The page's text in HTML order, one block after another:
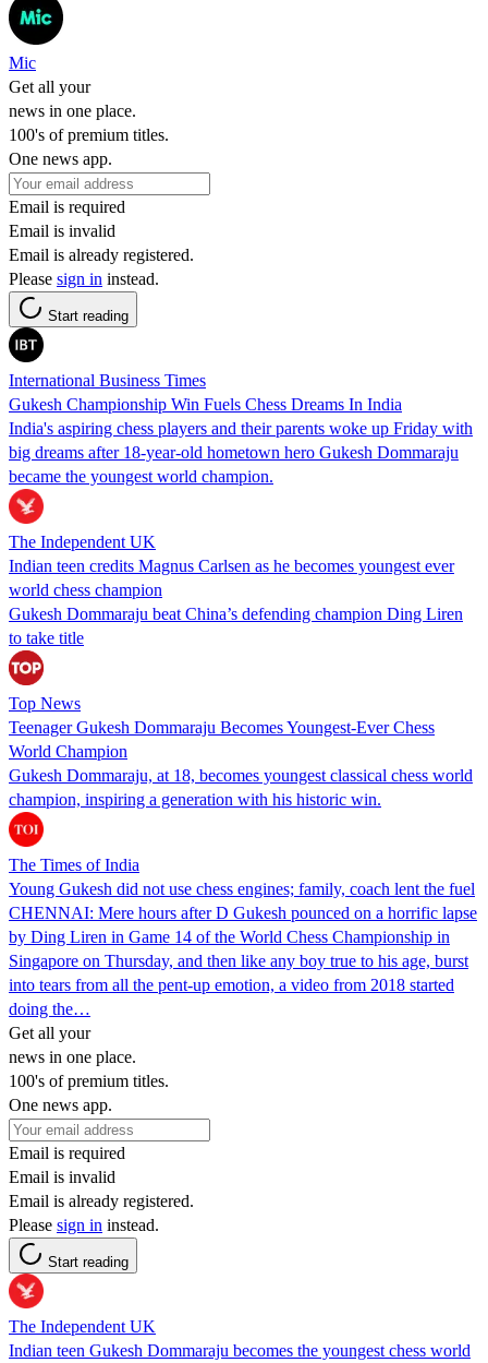
Mic
Get all your
news in one place.
100's of premium titles.
One news app.
Email is required
Email is invalid
Email is already registered.
Please sign in instead.
Start reading
International Business Times
Gukesh Championship Win Fuels Chess Dreams In India
India's aspiring chess players and their parents woke up Friday with
big dreams after 18-year-old hometown hero Gukesh Dommaraju
became the youngest world champion.
The Independent UK
Indian teen credits Magnus Carlsen as he becomes youngest ever
world chess champion
Gukesh Dommaraju beat China’s defending champion Ding Liren
to take title
Top News
Teenager Gukesh Dommaraju Becomes Youngest-Ever Chess
World Champion
Gukesh Dommaraju, at 18, becomes youngest classical chess world
champion, inspiring a generation with his historic win.
The Times of India
Young Gukesh did not use chess engines; family, coach lent the fuel
CHENNAI: Mere hours after D Gukesh pounced on a horrific lapse
by Ding Liren in Game 14 of the World Chess Championship in
Singapore on Thursday, and then like any boy true to his age, burst
into tears from all the pent-up emotion, a video from 2018 started
doing the…
Get all your
news in one place.
100's of premium titles.
One news app.
Email is required
Email is invalid
Email is already registered.
Please sign in instead.
Start reading
The Independent UK
Indian teen Gukesh Dommaraju becomes the youngest chess world